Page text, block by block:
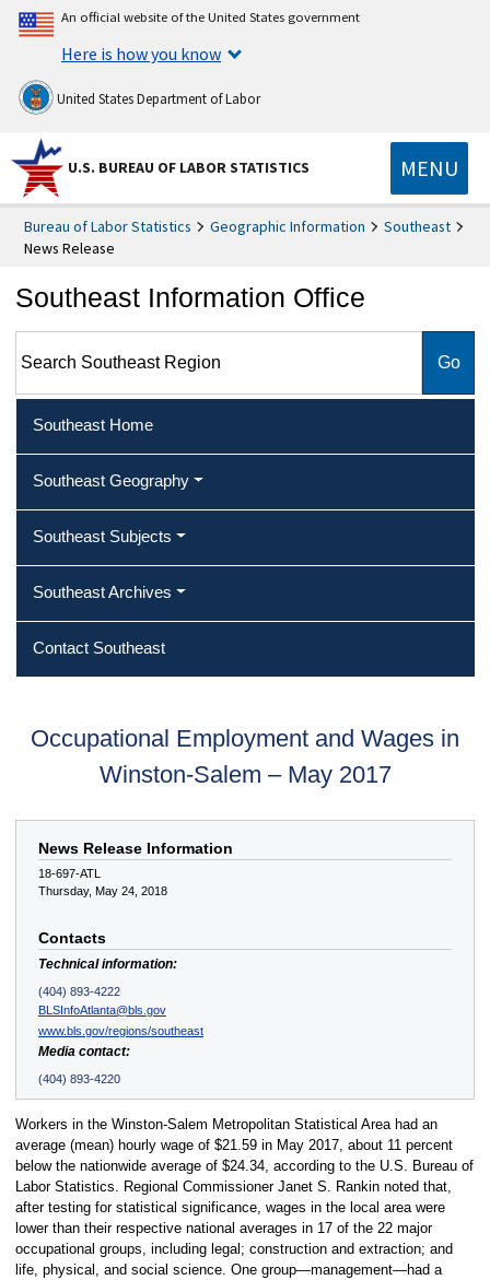
An official website of the United States government
Here is how you know
United States Department of Labor
U.S. BUREAU OF LABOR STATISTICS MENU
Bureau of Labor Statistics Geographic Information
Southeast
News Release
Southeast Information Office
Southeast Home
Southeast Geography
Southeast Subjects
Southeast Archives
Contact Southeast
Occupational Employment and Wages in
Winston-Salem – May 2017
News Release Information
18-697-ATL
Thursday, May 24, 2018
Contacts
Technical information:
(404) 893-4222
BLSInfoAtlanta@bls.gov
www.bls.gov/regions/southeast
Media contact:
(404) 893-4220
Workers in the Winston-Salem Metropolitan Statistical Area had an
average (mean) hourly wage of $21.59 in May 2017, about 11 percent
below the nationwide average of $24.34, according to the U.S. Bureau of
Labor Statistics. Regional Commissioner Janet S. Rankin noted that,
after testing for statistical significance, wages in the local area were
lower than their respective national averages in 17 of the 22 major
occupational groups, including legal; construction and extraction; and
life, physical, and social science. One group—management—had a